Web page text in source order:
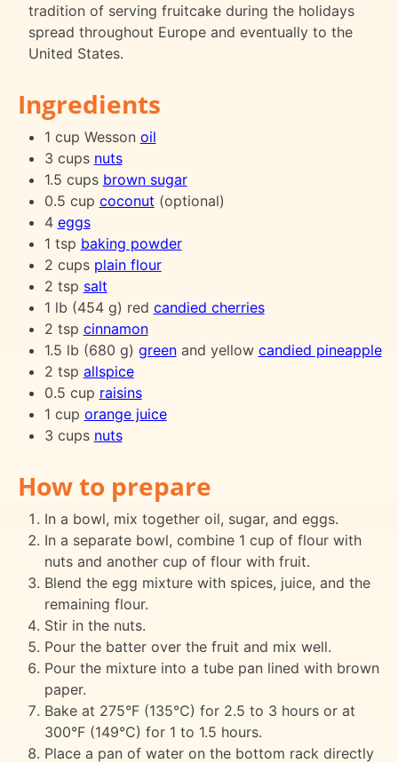
tradition of serving fruitcake during the holidays
spread throughout Europe and eventually to the
United States.
Ingredients
1 cup Wesson oil
3 cups nuts
1.5 cups brown sugar
0.5 cup coconut (optional)
4 eggs
1 tsp baking powder
2 cups plain flour
2 tsp salt
1 lb (454 g) red candied cherries
2 tsp cinnamon
1.5 lb (680 g) greenand yellow candied pineapple
2 tsp allspice
0.5 cup raisins
1 cup orange juice
3 cups nuts
How to prepare
In a bowl, mix together oil, sugar, and eggs.
In a separate bowl, combine 1 cup of flour with
nuts and another cup of flour with fruit.
Blend the egg mixture with spices, juice, and the
remaining flour.
Stir in the nuts.
Pour the batter over the fruit and mix well.
Pour the mixture into a tube pan lined with brown
paper.
Bake at 275°F (135°C) for 2.5 to 3 hours or at
300°F (149°C) for 1 to 1.5 hours.
Place a pan of water on the bottom rack directly